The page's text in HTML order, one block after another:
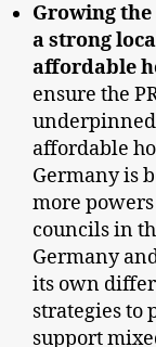
Growing
a strong
affordable
ensure the
affordable
Germany is
more
councils in
Germany
its own
strategies to
support